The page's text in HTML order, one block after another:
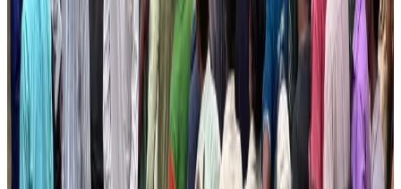
BOESL, State Minister Shama discuss strategy to expand overseas
employment
NRB Connect Aug 3, 2026
Tourism Minister orders strict action over Cox's Bazar parasailing death
TourismAug 3, 2026
AI boom reshapes Asia's air cargo as e-commerce demand slows